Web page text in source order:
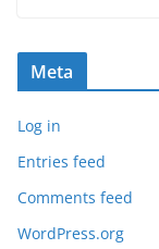
Meta
Log in
Entries feed
Comments feed
WordPress.org